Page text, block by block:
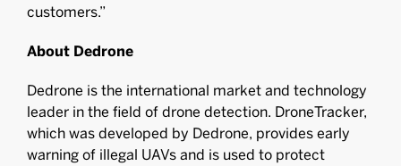
customers.”
About Dedrone
Dedrone is the international market and technology
leader in the field of drone detection. DroneTracker,
which was developed by Dedrone, provides early
warning of illegal UAVs and is used to protect